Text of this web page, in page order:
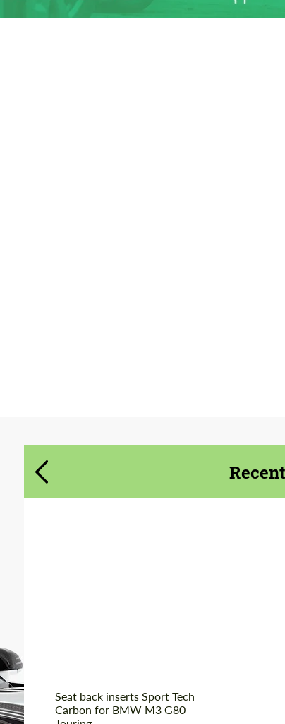
Seat back inserts Sport Tech
Carbon for BMW M3 G80